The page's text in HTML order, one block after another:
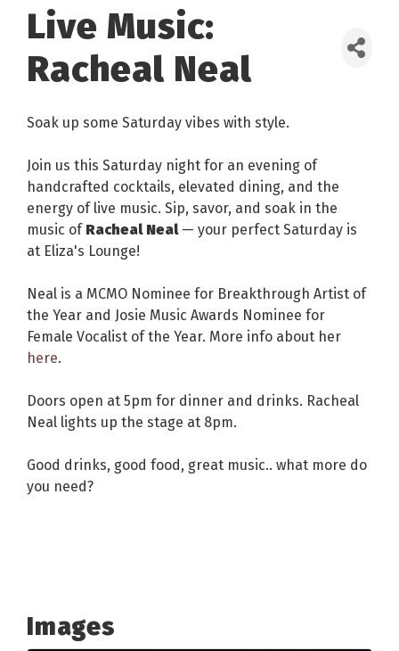
Live Music:
Racheal Neal
Soak up some Saturday vibes with style.
Join us this Saturday night for an evening of
handcrafted cocktails, elevated dining, and the
energy of live music. Sip, savor, and soak in the
music of Racheal Neal— your perfect Saturday is
at Eliza's Lounge!
Neal is a MCMO Nominee for Breakthrough Artist of
the Year and Josie Music Awards Nominee for
Female Vocalist of the Year. More info about her
here.
Doors open at 5pm for dinner and drinks. Racheal
Neal lights up the stage at 8pm.
Good drinks, good food, great music.. what more do
you need?
Images